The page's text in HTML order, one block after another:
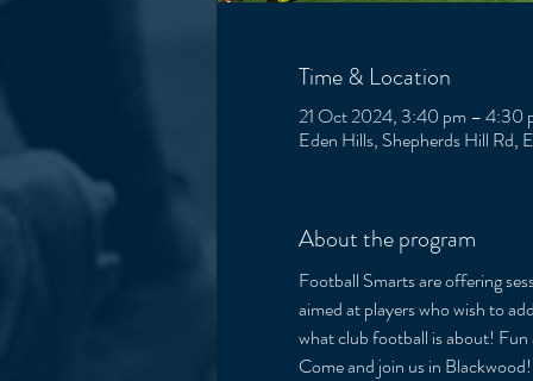
Time & Location
21 Oct 2024, 3:40 pm – 4:30
Eden Hills, Shepherds Hill Rd,
About the program
Football Smarts are offering
aimed at players who wish to
what club football is about!
Come and join us in